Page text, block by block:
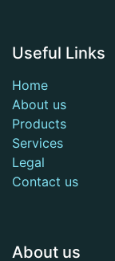
Useful Links
Home
About us
Products
Services
Legal
Contact us
About us